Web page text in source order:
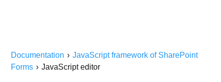
Documentation › JavaScript framework of SharePoint
Forms › JavaScript editor